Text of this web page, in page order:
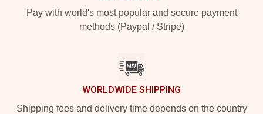
Pay with world's most popular and secure payment
methods (Paypal / Stripe)
WORLDWIDE SHIPPING
Shipping fees and delivery time depends on the country